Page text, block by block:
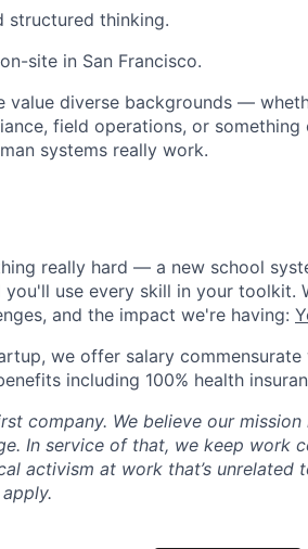
structured thinking.
site in San Francisco.
value diverse backgrounds —
field operations, or
systems really work.
really hard — a new school
use every skill in your toolkit.
and the impact we're having:
we offer salary
including 100% health
company. We believe our
In service of that, we keep work
activism at work that’s unrelated